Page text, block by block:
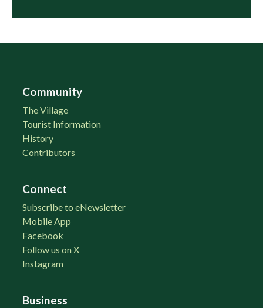
Community
The Village
Tourist Information
History
Contributors
Connect
Subscribe to eNewsletter
Mobile App
Facebook
Follow us on X
Instagram
Business